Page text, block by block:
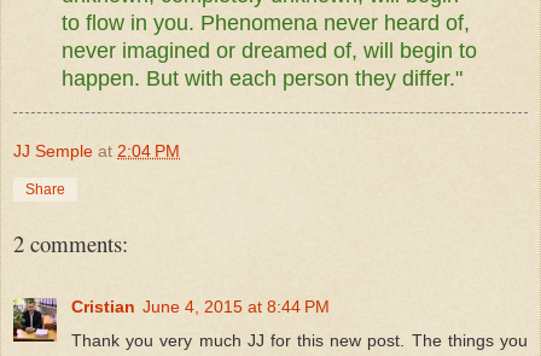
to flow in you. Phenomena never heard of,
never imagined or dreamed of, will begin to
happen. But with each person they differ."
JJ Semple at 2:04 PM
Share
2 comments:
Cristian June 4, 2015 at 8:44 PM
Thank you very much JJ for this new post. The things you